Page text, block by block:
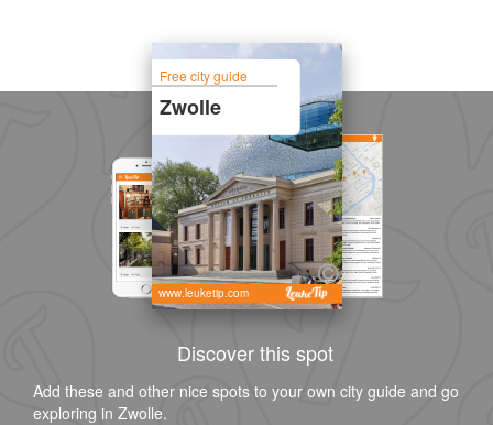
Free city guide
Zwolle
www.leuketip.com
Discover this spot
Add these and other nice spots to your own city guide and go
exploring in Zwolle.